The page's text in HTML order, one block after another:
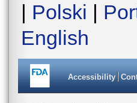
| Polski |
English
Accessibility